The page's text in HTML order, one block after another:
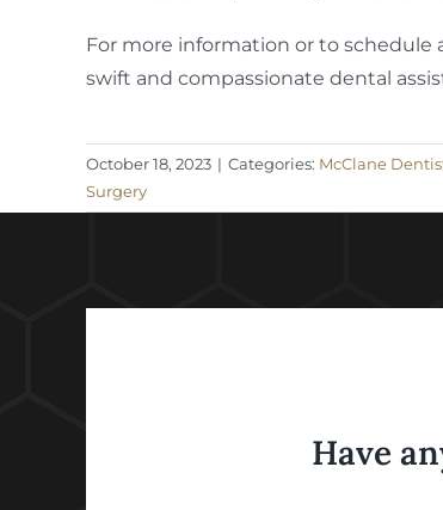
For more information or to
swift and compassionate dental
October 18, 2023 | Categories: McClane
Surgery
Have